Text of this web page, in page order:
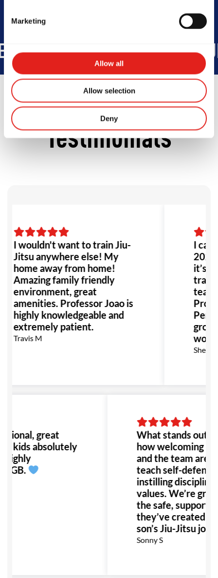
Marketing
Allow all
Allow selection
Deny
+175KSTUDENTS
Testimonials
I wouldn't want to train Jiu-
Jitsu anywhere else! My
home away from home!
Amazing family friendly
environment, great
amenities. Professor Joao is
highly knowledgeable and
extremely patient.
Travis M
I
2022
it’s
team
Prof.
Sheb G
great
kids absolutely
GB.
What stands out at
how welcoming
and the team are.
teach self-defense
instilling discipline
values. We’re
the safe,
they’ve created
son’s Jiu-Jitsu
Sonny S